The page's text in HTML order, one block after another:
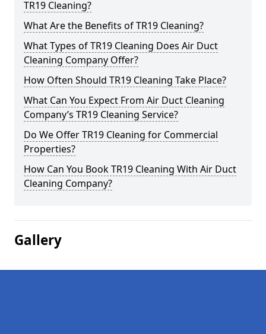
TR19 Cleaning?
What Are the Benefits of TR19 Cleaning?
What Types of TR19 Cleaning Does Air Duct
Cleaning Company Offer?
How Often Should TR19 Cleaning Take Place?
What Can You Expect From Air Duct Cleaning
Company’s TR19 Cleaning Service?
Do We Offer TR19 Cleaning for Commercial
Properties?
How Can You Book TR19 Cleaning With Air Duct
Cleaning Company?
Gallery